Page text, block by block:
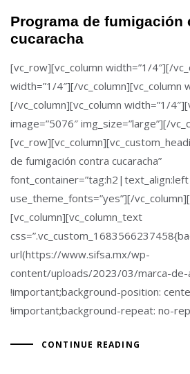
Programa de fumigación
cucaracha
[vc_row][vc_column width=”1/4″][/
width=”1/4″][/vc_column][vc_column
[/vc_column][vc_column width=”1/
image=”5076″ img_size=”large”][/
de fumigación contra cucaracha”
use_theme_fonts=”yes”][/
[vc_column][vc_column_text
url(https://www.sifsa.mx/wp-
content/uploads/2023/03/marca-de-
!important;background-position:
!important;background-repeat: no-
CONTINUE READING